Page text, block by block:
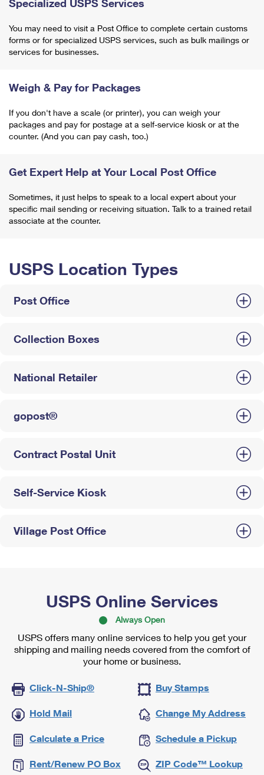
Specialized USPS Services
You may need to visit a Post Office to complete certain customs
forms or for specialized USPS services, such as bulk mailings or
services for businesses.
Weigh & Pay for Packages
If you don't have a scale (or printer), you can weigh your
packages and pay for postage at a self-service kiosk or at the
counter. (And you can pay cash, too.)
Get Expert Help at Your Local Post Office
Sometimes, it just helps to speak to a local expert about your
specific mail sending or receiving situation. Talk to a trained retail
associate at the counter.
USPS Location Types
Post Office
Collection Boxes
National Retailer
gopost®
Contract Postal Unit
Self-Service Kiosk
Village Post Office
USPS Online Services
Always Open
USPS offers many online services to help you get your
shipping and mailing needs covered from the comfort of
your home or business.
Click-N-Ship® Buy Stamps
Hold Mail Change My Address
Calculate a Price Schedule a Pickup
Rent/Renew PO Box ZIP Code™ Lookup